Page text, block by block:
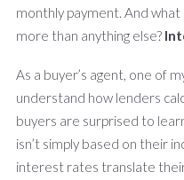
monthly payment. And
more than anything else?
As a buyer’s agent, one of
understand how lenders
buyers are surprised to
isn’t simply based on their
interest rates translate